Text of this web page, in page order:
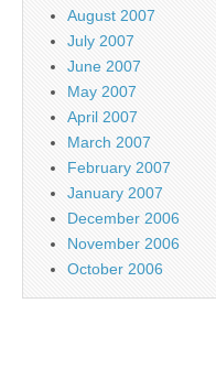
August 2007
July 2007
June 2007
May 2007
April 2007
March 2007
February 2007
January 2007
December 2006
November 2006
October 2006